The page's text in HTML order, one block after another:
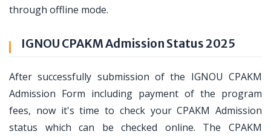
through offline mode.
IGNOU CPAKM Admission Status 2025
After successfully submission of the IGNOU CPAKM
Admission Form including payment of the program
fees, now it's time to check your CPAKM Admission
status which can be checked online. The CPAKM